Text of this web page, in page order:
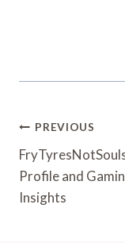
Post
PREVIOUS
Profile and
Insights